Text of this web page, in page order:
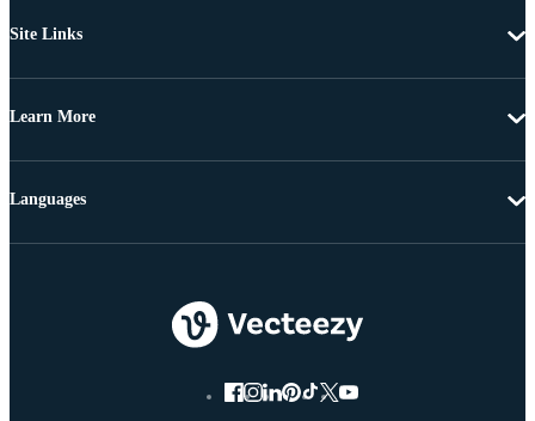
Site Links
Learn More
Languages